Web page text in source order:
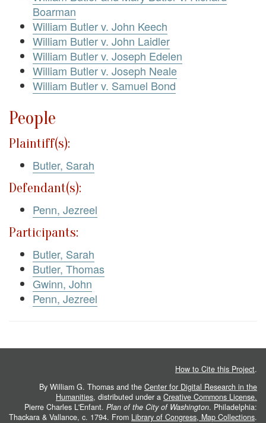
Boarman
William Butler v. John Keech
William Butler v. John Laidler
William Butler v. Joseph Edelen
William Butler v. Joseph Neale
William Butler v. Samuel Bond
People
Plaintiff(s):
Butler, Sarah
Defendant(s):
Penn, Jezreel
Participants:
Butler, Sarah
Butler, Thomas
Gwinn, John
Penn, Jezreel
How to Cite this Project.
By William G. Thomas and the Center for Digital Research in the
Humanities, distributed under a Creative Commons License.
Pierre Charles L'Enfant. Plan of the City of Washington. Philadelphia:
Thackara & Vallance, c. 1794. From Library of Congress, Map Collections.